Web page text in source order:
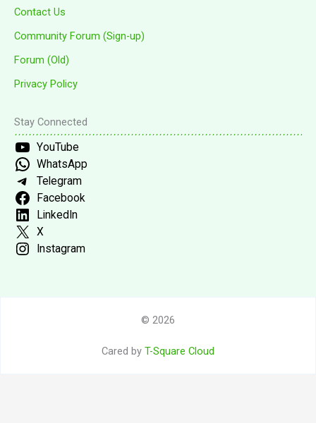
Contact Us
Community Forum (Sign-up)
Forum (Old)
Privacy Policy
Stay Connected
YouTube
WhatsApp
Telegram
Facebook
LinkedIn
X
Instagram
© 2026
Cared by T-Square Cloud